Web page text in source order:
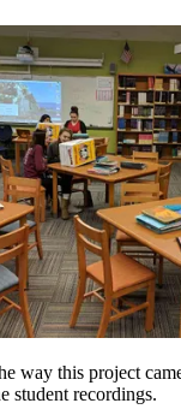
way this project
student recordings.